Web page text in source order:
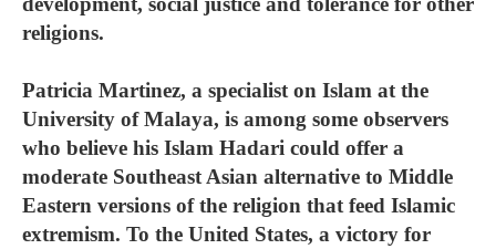
religions.
Patricia Martinez, a specialist on Islam at the
University of Malaya, is among some observers
who believe his Islam Hadari could offer a
moderate Southeast Asian alternative to Middle
Eastern versions of the religion that feed Islamic
extremism. To the United States, a victory for